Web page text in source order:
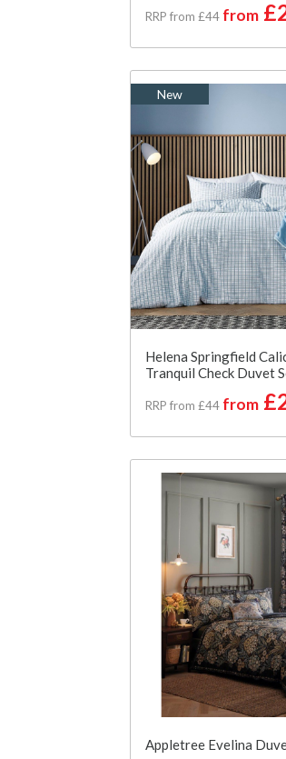
RRP from £44 from
New
Helena Springfield
Tranquil Check Duvet
RRP from £44 from
Appletree Evelina